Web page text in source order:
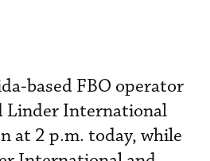
based FBO operator
Linder International
at 2 p.m. today, while